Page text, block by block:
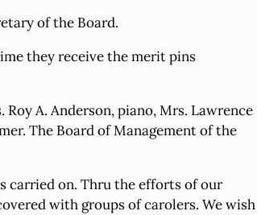
of the Board.
they receive the merit pins
A. Anderson, piano, Mrs. Lawrence
The Board of Management of the
carried on. Thru the efforts of our
with groups of carolers. We wish